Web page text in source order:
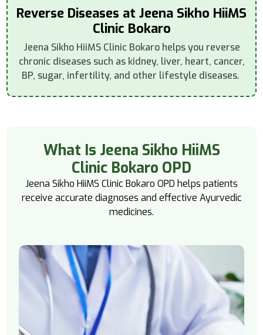
Reverse Diseases at Jeena Sikho HiiMS
Clinic Bokaro
Jeena Sikho HiiMS Clinic Bokaro helps you reverse
chronic diseases such as kidney, liver, heart, cancer,
BP, sugar, infertility, and other lifestyle diseases.
What Is Jeena Sikho HiiMS
Clinic Bokaro OPD
Jeena Sikho HiiMS Clinic Bokaro OPD helps patients
receive accurate diagnoses and effective Ayurvedic
medicines.